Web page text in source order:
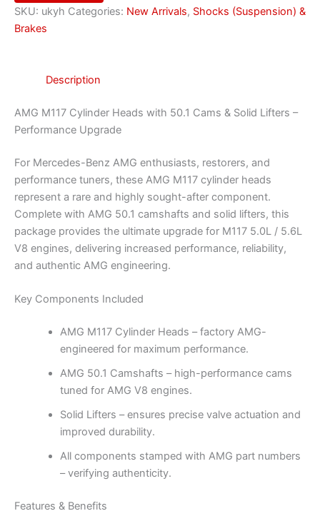
SKU: ukyh Categories: New Arrivals, Shocks (Suspension) &
Brakes
Description
AMG M117 Cylinder Heads with 50.1 Cams & Solid Lifters –
Performance Upgrade
For Mercedes-Benz AMG enthusiasts, restorers, and
performance tuners, these AMG M117 cylinder heads
represent a rare and highly sought-after component.
Complete with AMG 50.1 camshafts and solid lifters, this
package provides the ultimate upgrade for M117 5.0L / 5.6L
V8 engines, delivering increased performance, reliability,
and authentic AMG engineering.
Key Components Included
AMG M117 Cylinder Heads – factory AMG-
engineered for maximum performance.
AMG 50.1 Camshafts – high-performance cams
tuned for AMG V8 engines.
Solid Lifters – ensures precise valve actuation and
improved durability.
All components stamped with AMG part numbers
– verifying authenticity.
Features & Benefits